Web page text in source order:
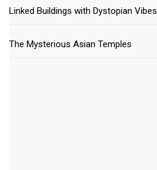
Linked Buildings with Dystopian Vibes
The Mysterious Asian Temples